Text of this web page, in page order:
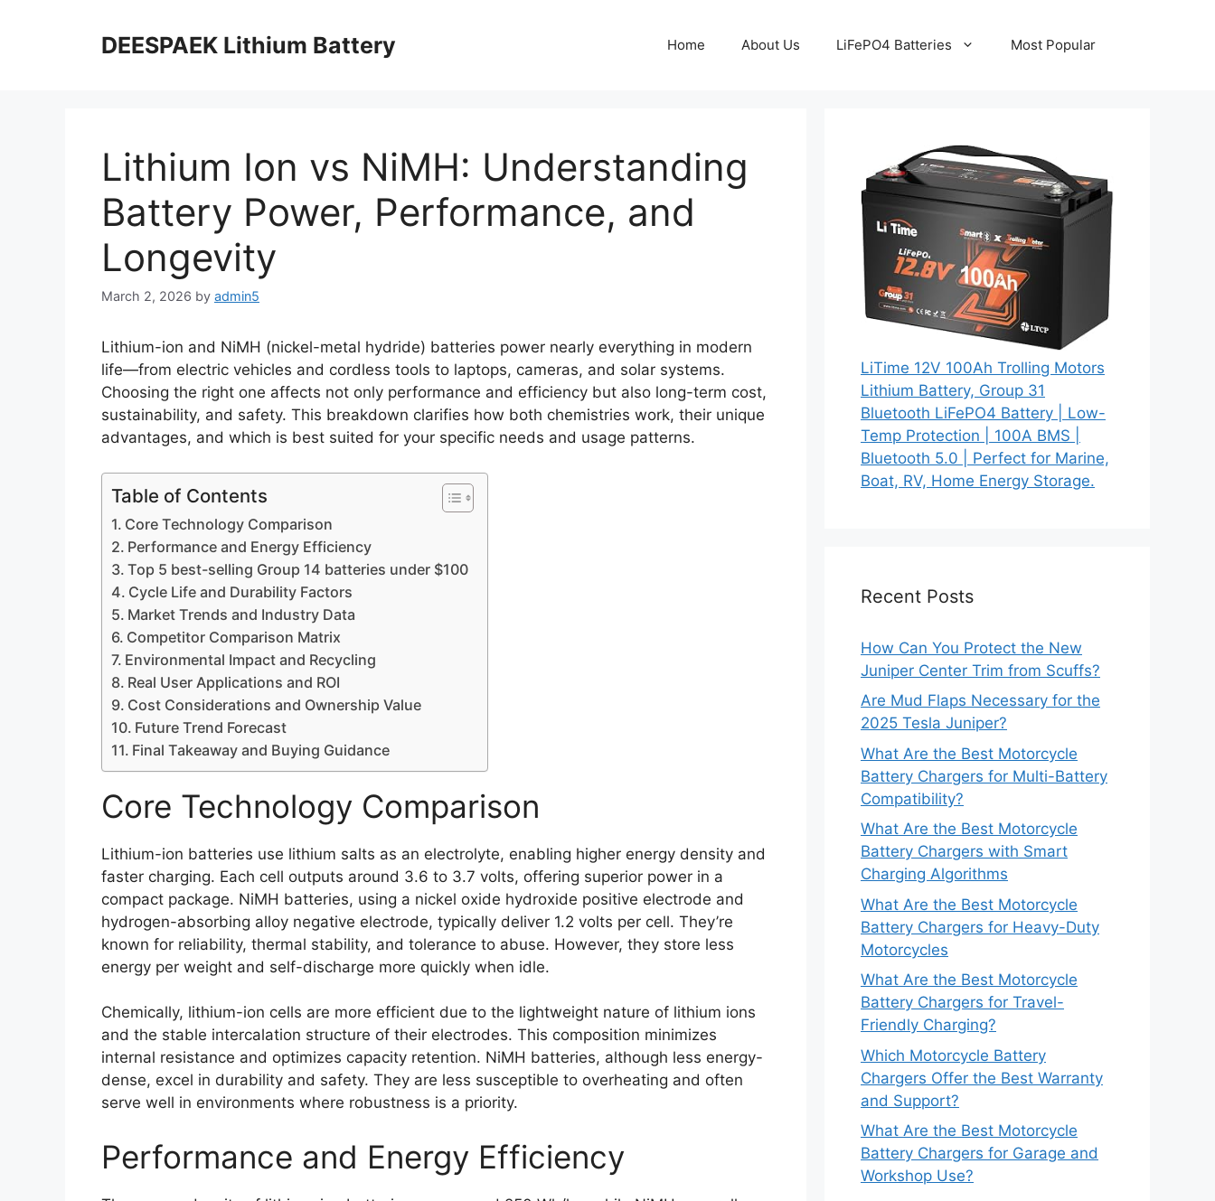
DEESPAEK Lithium Battery Home About Us LiFePO4 Batteries Most Popular
Lithium Ion vs NiMH: Understanding
Battery Power, Performance, and
Longevity
March 2, 2026 by admin5
Lithium-ion and NiMH (nickel-metal hydride) batteries power nearly everything in modern
life—from electric vehicles and cordless tools to laptops, cameras, and solar systems.
Choosing the right one affects not only performance and efficiency but also long-term cost,
sustainability, and safety. This breakdown clarifies how both chemistries work, their unique
advantages, and which is best suited for your specific needs and usage patterns.
Table of Contents
Core Technology Comparison
Performance and Energy Efficiency
Top 5 best-selling Group 14 batteries under $100
Cycle Life and Durability Factors
Market Trends and Industry Data
Competitor Comparison Matrix
Environmental Impact and Recycling
Real User Applications and ROI
Cost Considerations and Ownership Value
Future Trend Forecast
Final Takeaway and Buying Guidance
Core Technology Comparison
Lithium-ion batteries use lithium salts as an electrolyte, enabling higher energy density and
faster charging. Each cell outputs around 3.6 to 3.7 volts, offering superior power in a
compact package. NiMH batteries, using a nickel oxide hydroxide positive electrode and
hydrogen-absorbing alloy negative electrode, typically deliver 1.2 volts per cell. They’re
known for reliability, thermal stability, and tolerance to abuse. However, they store less
energy per weight and self-discharge more quickly when idle.
Chemically, lithium-ion cells are more efficient due to the lightweight nature of lithium ions
and the stable intercalation structure of their electrodes. This composition minimizes
internal resistance and optimizes capacity retention. NiMH batteries, although less energy-
dense, excel in durability and safety. They are less susceptible to overheating and often
serve well in environments where robustness is a priority.
Performance and Energy Efficiency
LiTime 12V 100Ah Trolling Motors
Lithium Battery, Group 31
Bluetooth LiFePO4 Battery | Low-
Temp Protection | 100A BMS |
Bluetooth 5.0 | Perfect for Marine,
Boat, RV, Home Energy Storage.
Recent Posts
How Can You Protect the New
Juniper Center Trim from Scuffs?
Are Mud Flaps Necessary for the
2025 Tesla Juniper?
What Are the Best Motorcycle
Battery Chargers for Multi-Battery
Compatibility?
What Are the Best Motorcycle
Battery Chargers with Smart
Charging Algorithms
What Are the Best Motorcycle
Battery Chargers for Heavy-Duty
Motorcycles
What Are the Best Motorcycle
Battery Chargers for Travel-
Friendly Charging?
Which Motorcycle Battery
Chargers Offer the Best Warranty
and Support?
What Are the Best Motorcycle
Battery Chargers for Garage and
Workshop Use?